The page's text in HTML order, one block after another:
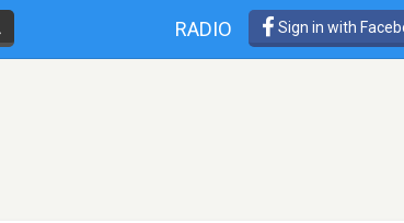
RADIO Sign in with